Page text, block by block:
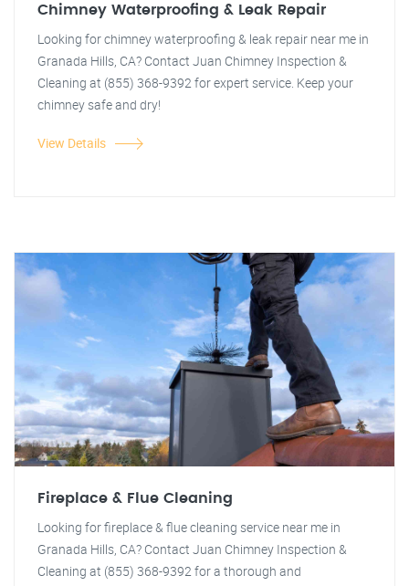
Chimney Waterproofing & Leak Repair
Looking for chimney waterproofing & leak repair near me in
Granada Hills, CA? Contact Juan Chimney Inspection &
Cleaning at (855) 368-9392 for expert service. Keep your
chimney safe and dry!
View Details
Fireplace & Flue Cleaning
Looking for fireplace & flue cleaning service near me in
Granada Hills, CA? Contact Juan Chimney Inspection &
Cleaning at (855) 368-9392 for a thorough and